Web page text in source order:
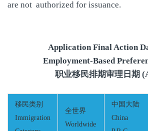
are not authorized for issuance.
Application Final Action
Employment-Based
职业移民排期审理日期 (A
移民类别
Immigration
全世界
Worldwide
中国大陆
China